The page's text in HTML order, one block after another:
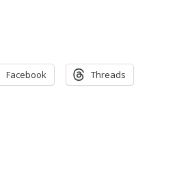
Facebook Threads